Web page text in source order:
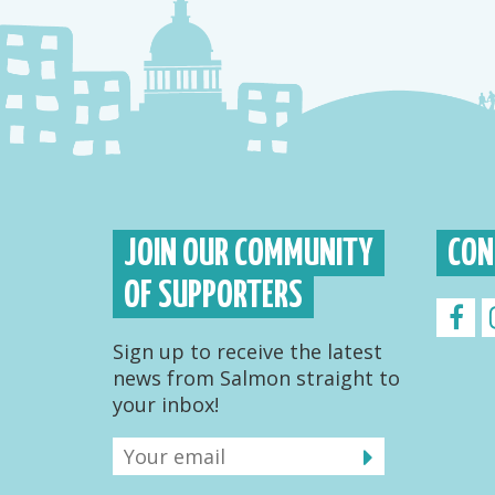
JOIN OUR COMMUNITY
OF SUPPORTERS
Sign up to receive the latest
news from Salmon straight to
your inbox!